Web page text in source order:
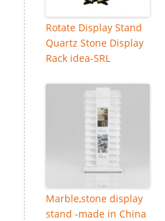
Rotate Display Stand
Quartz Stone Display
Rack idea-SRL
Marble,stone display
stand -made in China